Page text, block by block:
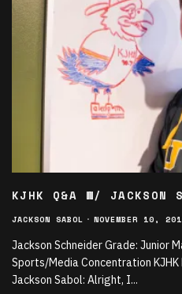
KJHK Q&A W/ JACKSON
JACKSON SABOL · NOVEMBER 10,
Jackson Schneider Grade: Junior
Sports/Media Concentration
Jackson Sabol: Alright, I...